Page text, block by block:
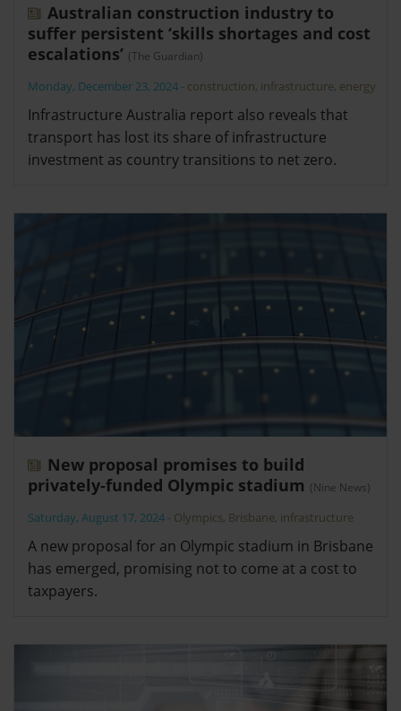
Australian construction industry to
suffer persistent ‘skills shortages and cost
escalations’ (The Guardian)
Monday, December 23, 2024 - construction, infrastructure, energy
Infrastructure Australia report also reveals that
transport has lost its share of infrastructure
investment as country transitions to net zero.
New proposal promises to build
privately-funded Olympic stadium (Nine News)
Saturday, August 17, 2024 - Olympics, Brisbane, infrastructure
A new proposal for an Olympic stadium in Brisbane
has emerged, promising not to come at a cost to
taxpayers.